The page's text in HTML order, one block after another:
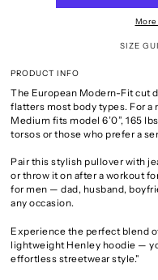
SIZE
PRODUCT INFO
The European Modern-Fit cut
flatters most body types. For a
Medium fits model 6’0”, 165
torsos or those who prefer a
Pair this stylish pullover with
or throw it on after a workout
for men — dad, husband,
any occasion.
Experience the perfect blend
lightweight Henley hoodie —
effortless streetwear style."